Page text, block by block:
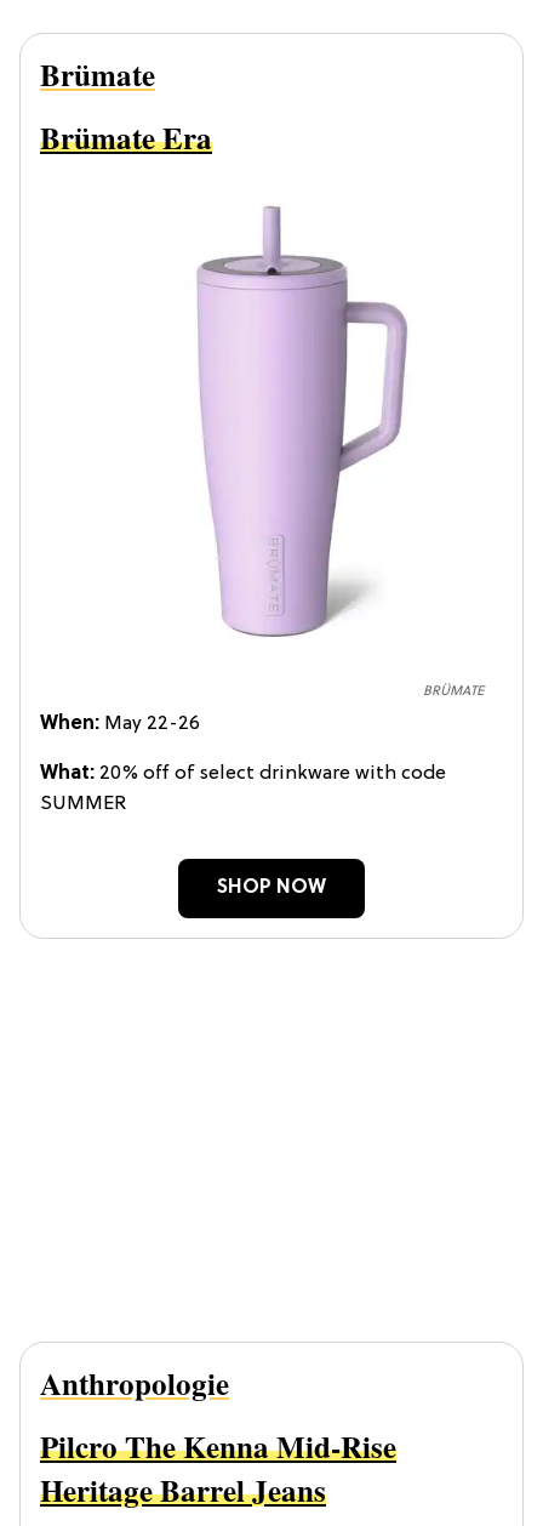
Brümate
BRÜMATE
Brümate Era
When: May 22-26
What: 20% off of select drinkware with code
SUMMER
SHOP NOW
Anthropologie
Pilcro The Kenna Mid-Rise
Heritage Barrel Jeans